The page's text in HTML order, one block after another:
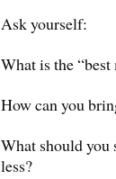
Ask yourself:
What is the “best
How can you
What should you
less?